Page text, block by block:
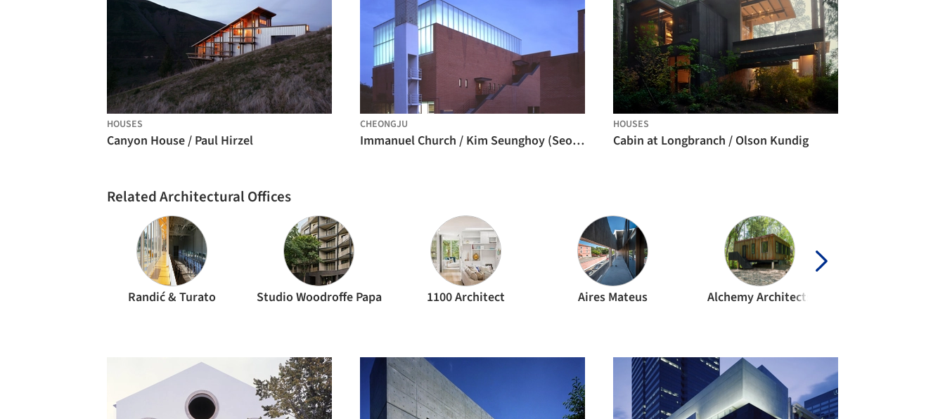
HOUSES
Canyon House / Paul Hirzel
CHEONGJU
Immanuel Church / Kim Seunghoy (Seoul National University) + KYWC Architects
HOUSES
Cabin at Longbranch / Olson Kundig
Related Architectural Offices
Randić & Turato Studio Woodroffe Papa 1100 Architect Aires Mateus Alchemy Architects